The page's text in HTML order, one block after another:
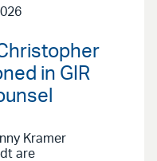
in GIR
Kramer
are